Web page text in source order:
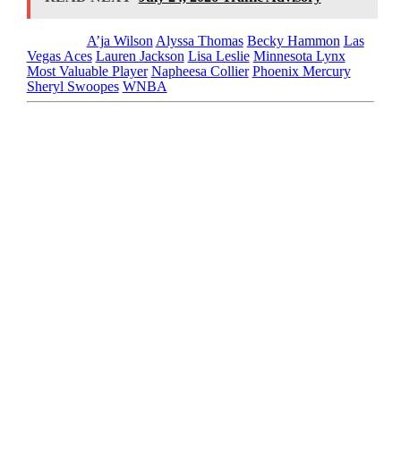
A’ja Wilson Alyssa Thomas Becky Hammon Las
Vegas Aces Lauren Jackson Lisa Leslie Minnesota Lynx
Most Valuable Player Napheesa Collier Phoenix Mercury
Sheryl Swoopes WNBA